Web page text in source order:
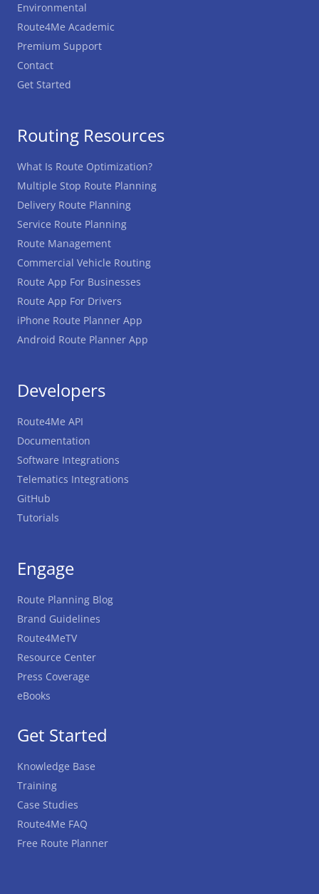
Environmental
Route4Me Academic
Premium Support
Contact
Get Started
Routing Resources
What Is Route Optimization?
Multiple Stop Route Planning
Delivery Route Planning
Service Route Planning
Route Management
Commercial Vehicle Routing
Route App For Businesses
Route App For Drivers
iPhone Route Planner App
Android Route Planner App
Get Started
Knowledge Base
Training
Case Studies
Route4Me FAQ
Free Route Planner
Developers
Route4Me API
Documentation
Software Integrations
Telematics Integrations
GitHub
Tutorials
Engage
Route Planning Blog
Brand Guidelines
Route4MeTV
Resource Center
Press Coverage
eBooks